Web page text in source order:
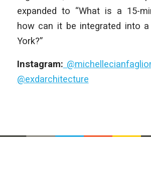
expanded to “What is a 15-
how can it be integrated into
York?”
Instagram:
@exdarchitecture